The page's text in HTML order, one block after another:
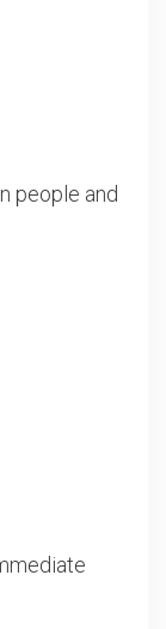
people and